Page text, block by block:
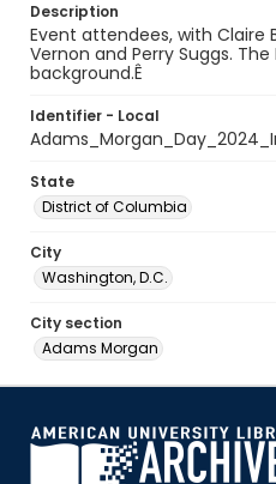
Description
Event attendees, with Claire
Vernon and Perry Suggs.
background.Ê
Identifier - Local
State
District of Columbia
City
Washington, D.C.
City section
Adams Morgan